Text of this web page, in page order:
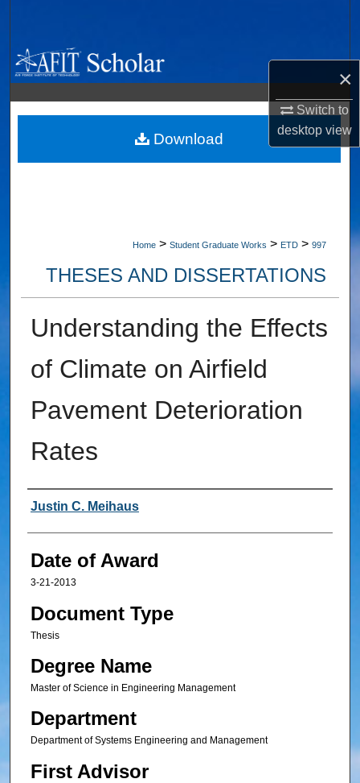
×
Switch to
desktopview
Browse Collections
My Account
About
Home > Student Graduate Works > ETD > 997
THESES AND DISSERTATIONS
Understanding the Effects
of Climate on Airfield
Pavement Deterioration
Rates
Author
Justin C. Meihaus
Date of Award
3-21-2013
Document Type
Thesis
Degree Name
Master of Science in Engineering Management
Department
Department of Systems Engineering and Management
First Advisor
Download